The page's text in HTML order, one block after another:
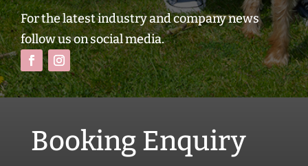
For the latest industry and company news
follow us on social media.
Booking Enquiry